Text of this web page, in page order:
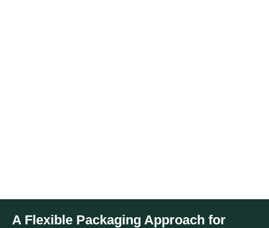
A Flexible Packaging Approach for